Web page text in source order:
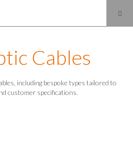
Cables
including bespoke types tailored to
customer specifications.